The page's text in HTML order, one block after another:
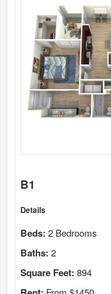
B1
Details
Beds: 2 Bedrooms
Baths: 2
Square Feet: 894